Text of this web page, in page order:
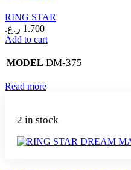
RING STAR
1.700 ر.ع.
Add to cart
MODEL DM-375
Read more
2 in stock